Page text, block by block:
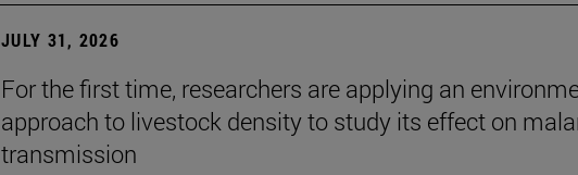
JULY 31, 2026
For the first time, researchers are applying an
approach to livestock density to study its effect on
transmission